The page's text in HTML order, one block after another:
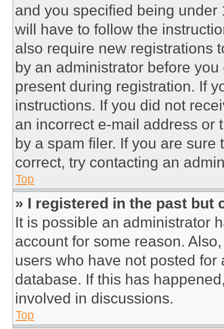
and you specified being
will have to follow the
also require new registrations
by an administrator before
present during registration. If
instructions. If you did not
an incorrect e-mail address or
by a spam filer. If you are
correct, try contacting an
Top
» I registered in the past but
It is possible an administrator
account for some reason.
users who have not posted
database. If this has
involved in discussions.
Top